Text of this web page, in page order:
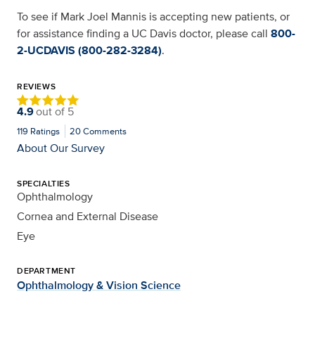
To see if Mark Joel Mannis is accepting new patients, or
for assistance finding a UC Davis doctor, please call 800-
2-UCDAVIS (800-282-3284).
REVIEWS
4.9out of 5
119 Ratings 20Comments
About Our Survey
SPECIALTIES
Ophthalmology
Cornea and External Disease
Eye
DEPARTMENT
Ophthalmology & Vision Science